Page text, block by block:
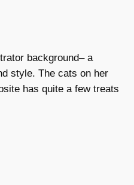
background– a
style. The cats on her
has quite a few treats